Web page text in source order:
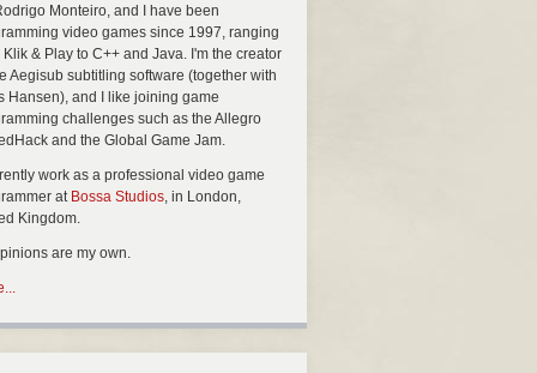
Monteiro, and I have been
video games since 1997, ranging
Klik & Play to C++ and Java. I'm the creator
Aegisub subtitling software (together with
Hansen), and I like joining game
challenges such as the Allegro
and the Global Game Jam.
work as a professional video game
at Bossa Studios, in London,
Kingdom.
are my own.